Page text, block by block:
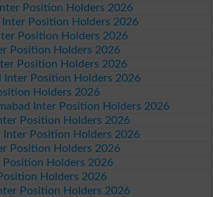
Position Holders 2026
Position Holders 2026
Position Holders 2026
Position Holders 2026
Position Holders 2026
Inter Position Holders 2026
Holders 2026
Inter Position Holders 2026
Position Holders 2026
Inter Position Holders 2026
Position Holders 2026
Position Holders 2026
Holders 2026
Position Holders 2026